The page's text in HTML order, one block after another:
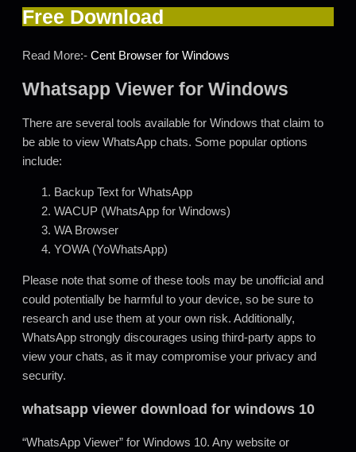
Free Download
Read More:- Cent Browser for Windows
Whatsapp Viewer for Windows
There are several tools available for Windows that claim to
be able to view WhatsApp chats. Some popular options
include:
Backup Text for WhatsApp
WACUP (WhatsApp for Windows)
WA Browser
YOWA (YoWhatsApp)
Please note that some of these tools may be unofficial and
could potentially be harmful to your device, so be sure to
research and use them at your own risk. Additionally,
WhatsApp strongly discourages using third-party apps to
view your chats, as it may compromise your privacy and
security.
whatsapp viewer download for windows 10
“WhatsApp Viewer” for Windows 10. Any website or